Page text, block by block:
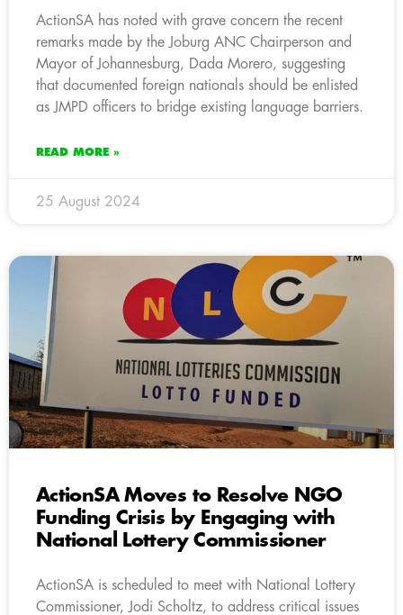
ActionSA has noted with grave concern the recent
remarks made by the Joburg ANC Chairperson and
Mayor of Johannesburg, Dada Morero, suggesting
that documented foreign nationals should be enlisted
as JMPD officers to bridge existing language barriers.
READ MORE »
25 August 2024
ActionSA Moves to Resolve NGO
Funding Crisis by Engaging with
National Lottery Commissioner
ActionSA is scheduled to meet with National Lottery
Commissioner, Jodi Scholtz, to address critical issues